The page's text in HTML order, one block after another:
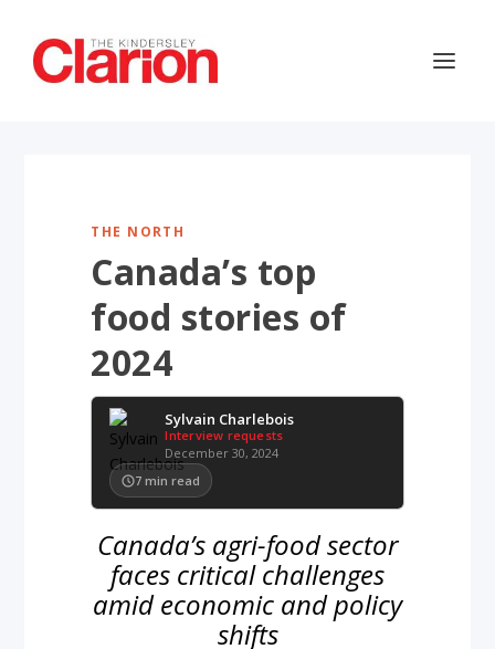
THE NORTH
Canada’s top
food stories of
2024
Sylvain Charlebois
Interview requests
December 30, 2024
7 min read
Canada’s agri-food sector
faces critical challenges
amid economic and policy
shifts